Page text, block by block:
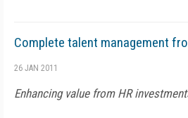
Complete talent management
26 JAN 2011
Enhancing value from HR